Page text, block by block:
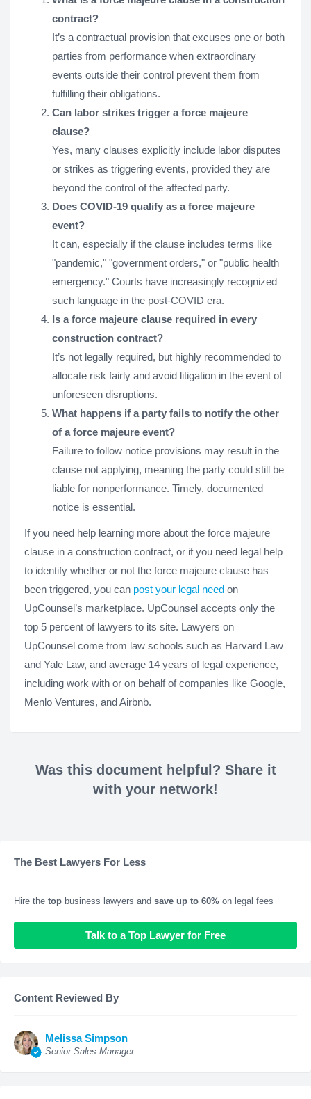
contract?
It’s a contractual provision that excuses one or both
parties from performance when extraordinary
events outside their control prevent them from
fulfilling their obligations.
Can labor strikes trigger a force majeure
clause?
Yes, many clauses explicitly include labor disputes
or strikes as triggering events, provided they are
beyond the control of the affected party.
Does COVID-19 qualify as a force majeure
event?
It can, especially if the clause includes terms like
"pandemic," "government orders," or "public health
emergency." Courts have increasingly recognized
such language in the post-COVID era.
Is a force majeure clause required in every
construction contract?
It’s not legally required, but highly recommended to
allocate risk fairly and avoid litigation in the event of
unforeseen disruptions.
What happens if a party fails to notify the other
of a force majeure event?
Failure to follow notice provisions may result in the
clause not applying, meaning the party could still be
liable for nonperformance. Timely, documented
notice is essential.
If you need help learning more about the force majeure
clause in a construction contract, or if you need legal help
to identify whether or not the force majeure clause has
been triggered, you can post your legal need on
UpCounsel’s marketplace. UpCounsel accepts only the
top 5 percent of lawyers to its site. Lawyers on
UpCounsel come from law schools such as Harvard Law
and Yale Law, and average 14 years of legal experience,
including work with or on behalf of companies like Google,
Menlo Ventures, and Airbnb.
Was this document helpful? Share it
with your network!
The Best Lawyers For Less
Hire the top business lawyers and save up to 60% on legal fees
Talk to a Top Lawyer for Free
Content Reviewed By
Melissa Simpson
Senior Sales Manager